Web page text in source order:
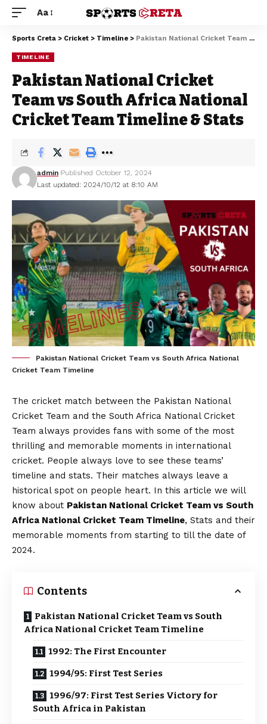
Aa
Sports Creta > Cricket > Timeline > Pakistan National Cricket Team vs South Africa National Cricket Team Timeline & Stats
TIMELINE
Pakistan National Cricket
Team vs South Africa National
Cricket Team Timeline & Stats
Last updated: 2024/10/12 at 8:10 AM
admin Published October 12, 2024
Pakistan National Cricket Team vs South Africa National
Cricket Team Timeline
The cricket match between the Pakistan National
Cricket Team and the South Africa National Cricket
Team always provides fans with some of the most
thrilling and memorable moments in international
cricket. People always love to see these teams’
timeline and stats. Their matches always leave a
historical spot on people heart. In this article we will
know about Pakistan National Cricket Team vs South
Africa National Cricket Team Timeline, Stats and their
memorable moments from starting to till the date of
2024.
Contents
Pakistan National Cricket Team vs South
Africa National Cricket Team Timeline
1992: The First Encounter
1994/95: First Test Series
1996/97: First Test Series Victory for
South Africa in Pakistan